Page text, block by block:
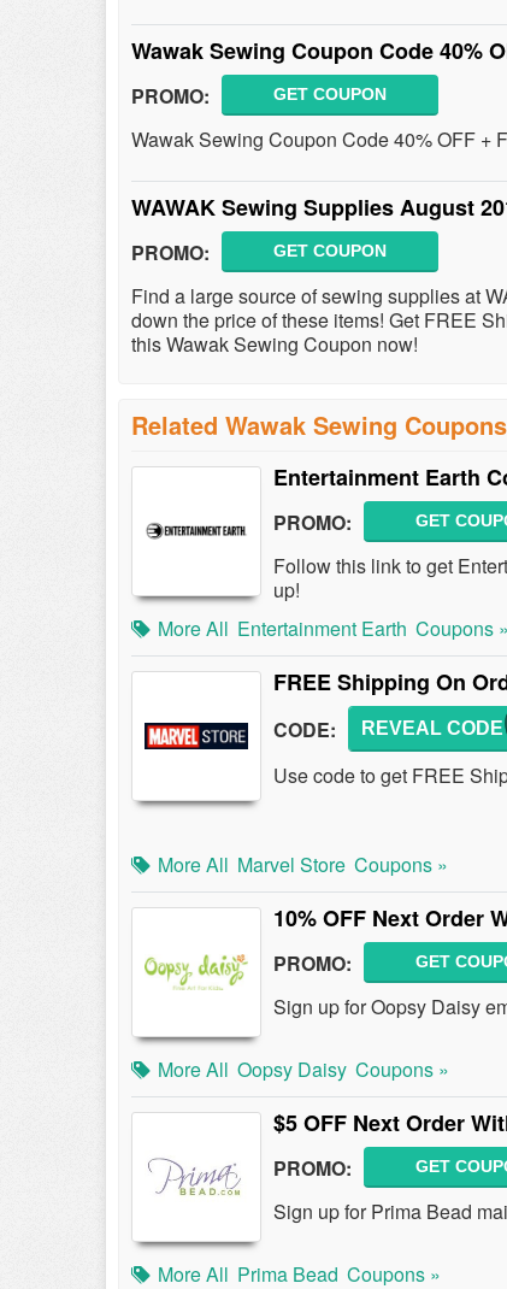
Wawak Sewing Coupon Code 40%
PROMO: GET COUPON
Wawak Sewing Coupon Code 40% OFF +
WAWAK Sewing Supplies August
PROMO: GET COUPON
Find a large source of sewing supplies at
down the price of these items! Get FREE
this Wawak Sewing Coupon now!
Related Wawak Sewing Coupons
Entertainment Earth
PROMO: GET
Follow this link to get
up!
More All Entertainment Earth Coupons »
FREE Shipping On
CODE: REVEAL CODE
Use code to get FREE
More All Marvel Store Coupons »
10% OFF Next Order
PROMO: GET
Sign up for Oopsy Daisy
More All Oopsy Daisy Coupons »
$5 OFF Next Order
PROMO: GET
Sign up for Prima Bead
More All Prima Bead Coupons »